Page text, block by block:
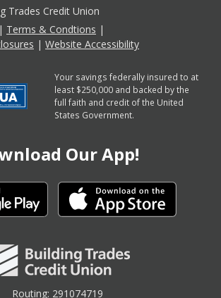
Trades Credit Union
| Terms & Condtions |
| Website Accessibility
Your savings federally insured to at
least $250,000 and backed by the
full faith and credit of the United
States Government.
Our App!
Routing: 291074719